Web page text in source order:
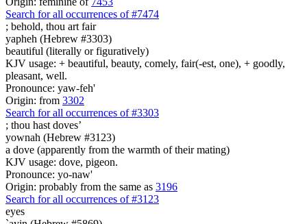
Search for all occurrences of #7474
; behold, thou art fair
yapheh (Hebrew #3303)
beautiful (literally or figuratively)
KJV usage: + beautiful, beauty, comely, fair(-est, one), + goodly,
pleasant, well.
Pronounce: yaw-feh'
Origin: from 3302
Search for all occurrences of #3303
; thou hast doves’
yownah (Hebrew #3123)
a dove (apparently from the warmth of their mating)
KJV usage: dove, pigeon.
Pronounce: yo-naw'
Origin: probably from the same as 3196
Search for all occurrences of #3123
eyes